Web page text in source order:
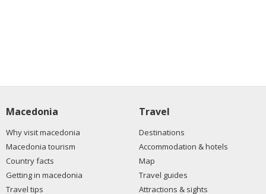
Macedonia
Why visit macedonia
Macedonia tourism
Country facts
Getting in macedonia
Travel tips
Travel
Destinations
Accommodation & hotels
Map
Travel guides
Attractions & sights